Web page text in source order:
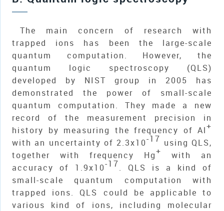
The main concern of research with
trapped ions has been the large-scale
quantum computation. However, the
quantum logic spectroscopy (QLS)
developed by NIST group in 2005 has
demonstrated the power of small-scale
quantum computation. They made a new
record of the measurement precision in
history by measuring the frequency of Al+
with an uncertainty of 2.3x10-17 using QLS,
together with frequency Hg+ with an
accuracy of 1.9x10-17. QLS is a kind of
small-scale quantum computation with
trapped ions. QLS could be applicable to
various kind of ions, including molecular